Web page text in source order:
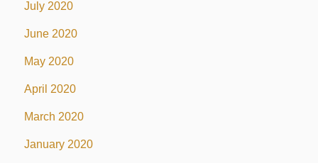
July 2020
June 2020
May 2020
April 2020
March 2020
January 2020